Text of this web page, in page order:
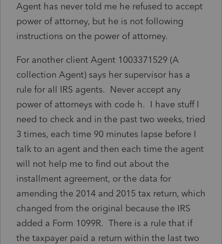
Agent has never told me he refused to accept
power of attorney, but he is not following
instructions on the power of attorney.
For another client Agent 1003371529 (A
collection Agent) says her supervisor has a
rule for all IRS agents. Never accept any
power of attorneys with code h. I have stuff I
need to check and in the past two weeks, tried
3 times, each time 90 minutes lapse before I
talk to an agent and then each time the agent
will not help me to find out about the
installment agreement, or the data for
amending the 2014 and 2015 tax return, which
changed from the original because the IRS
added a Form 1099R. There is a rule that if
the taxpayer paid a return within the last two